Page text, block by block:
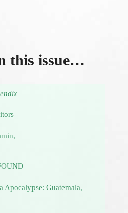
this issue…
Apocalypse: Guatemala,